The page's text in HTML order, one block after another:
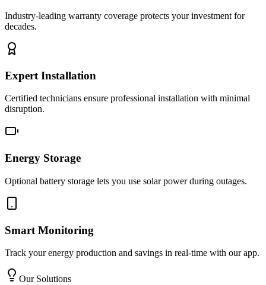
Industry-leading warranty coverage protects your investment for
decades.
Expert Installation
Certified technicians ensure professional installation with minimal
disruption.
Energy Storage
Optional battery storage lets you use solar power during outages.
Smart Monitoring
Track your energy production and savings in real-time with our app.
Our Solutions